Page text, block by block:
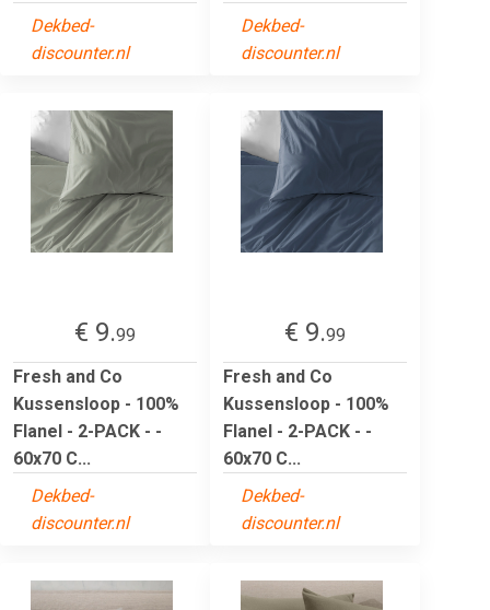
Dekbed-
discounter.nl
Dekbed-
discounter.nl
€ 9.99
Fresh and Co
Kussensloop - 100%
Flanel - 2-PACK - -
60x70 C...
Dekbed-
discounter.nl
€ 9.99
Fresh and Co
Kussensloop - 100%
Flanel - 2-PACK - -
60x70 C...
Dekbed-
discounter.nl